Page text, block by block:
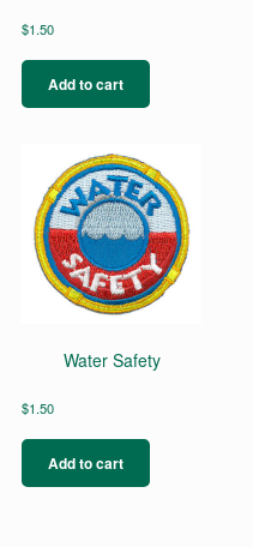
$1.50
Add to cart
Water Safety
$1.50
Add to cart